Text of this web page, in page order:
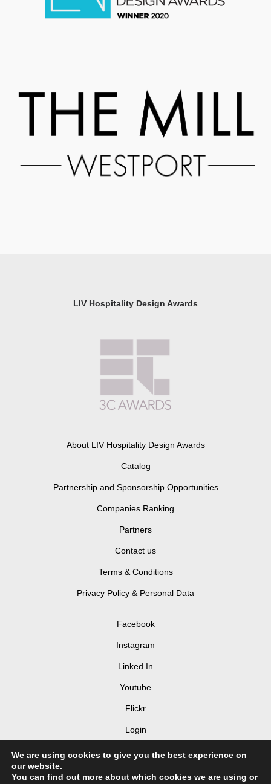
LIV Hospitality Design Awards
About LIV Hospitality Design Awards
Catalog
Partnership and Sponsorship Opportunities
Companies Ranking
Partners
Contact us
Terms & Conditions
Privacy Policy & Personal Data
Facebook
Instagram
Linked In
Youtube
Flickr
Login
We are using cookies to give you the best experience on
our website.
You can find out more about which cookies we are using or